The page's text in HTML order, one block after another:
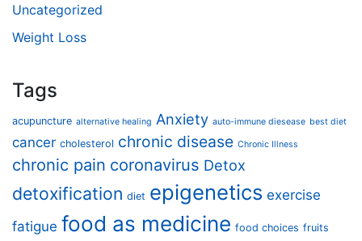
Uncategorized
Weight Loss
Tags
acupuncture alternative healing Anxiety auto-immune diesease best diet
cancer cholesterol chronic disease Chronic Illness
chronic pain coronavirus Detox
detoxification diet epigenetics exercise
fatigue food as medicine food choices fruits